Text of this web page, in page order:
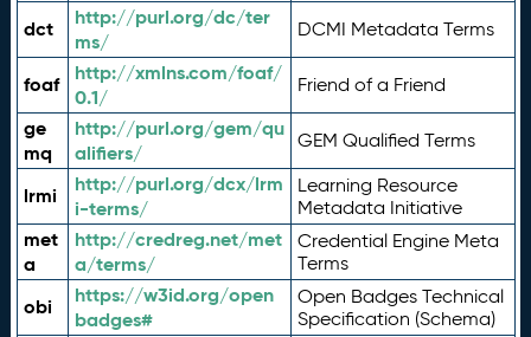
dct
http://purl.org/dc/ter
ms/
DCMI Metadata Terms
foaf
http://xmlns.com/foaf/
0.1/
Friend of a Friend
ge
mq
http://purl.org/gem/qu
alifiers/
GEM Qualified Terms
lrmi
http://purl.org/dcx/lrm
i-terms/
Learning Resource
Metadata Initiative
met
a
http://credreg.net/met
a/terms/
Credential Engine Meta
Terms
obi
https://w3id.org/open
badges#
Open Badges Technical
Specification (Schema)